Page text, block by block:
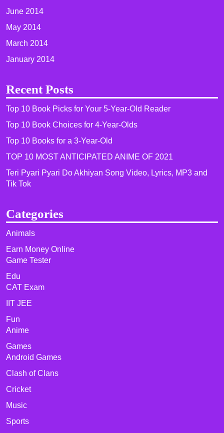
June 2014
May 2014
March 2014
January 2014
Recent Posts
Top 10 Book Picks for Your 5-Year-Old Reader
Top 10 Book Choices for 4-Year-Olds
Top 10 Books for a 3-Year-Old
TOP 10 MOST ANTICIPATED ANIME OF 2021​
Teri Pyari Pyari Do Akhiyan Song Video, Lyrics, MP3 and
Tik Tok
Categories
Animals
Earn Money Online
Game Tester
Edu
CAT Exam
IIT JEE
Fun
Anime
Games
Android Games
Clash of Clans
Cricket
Music
Sports